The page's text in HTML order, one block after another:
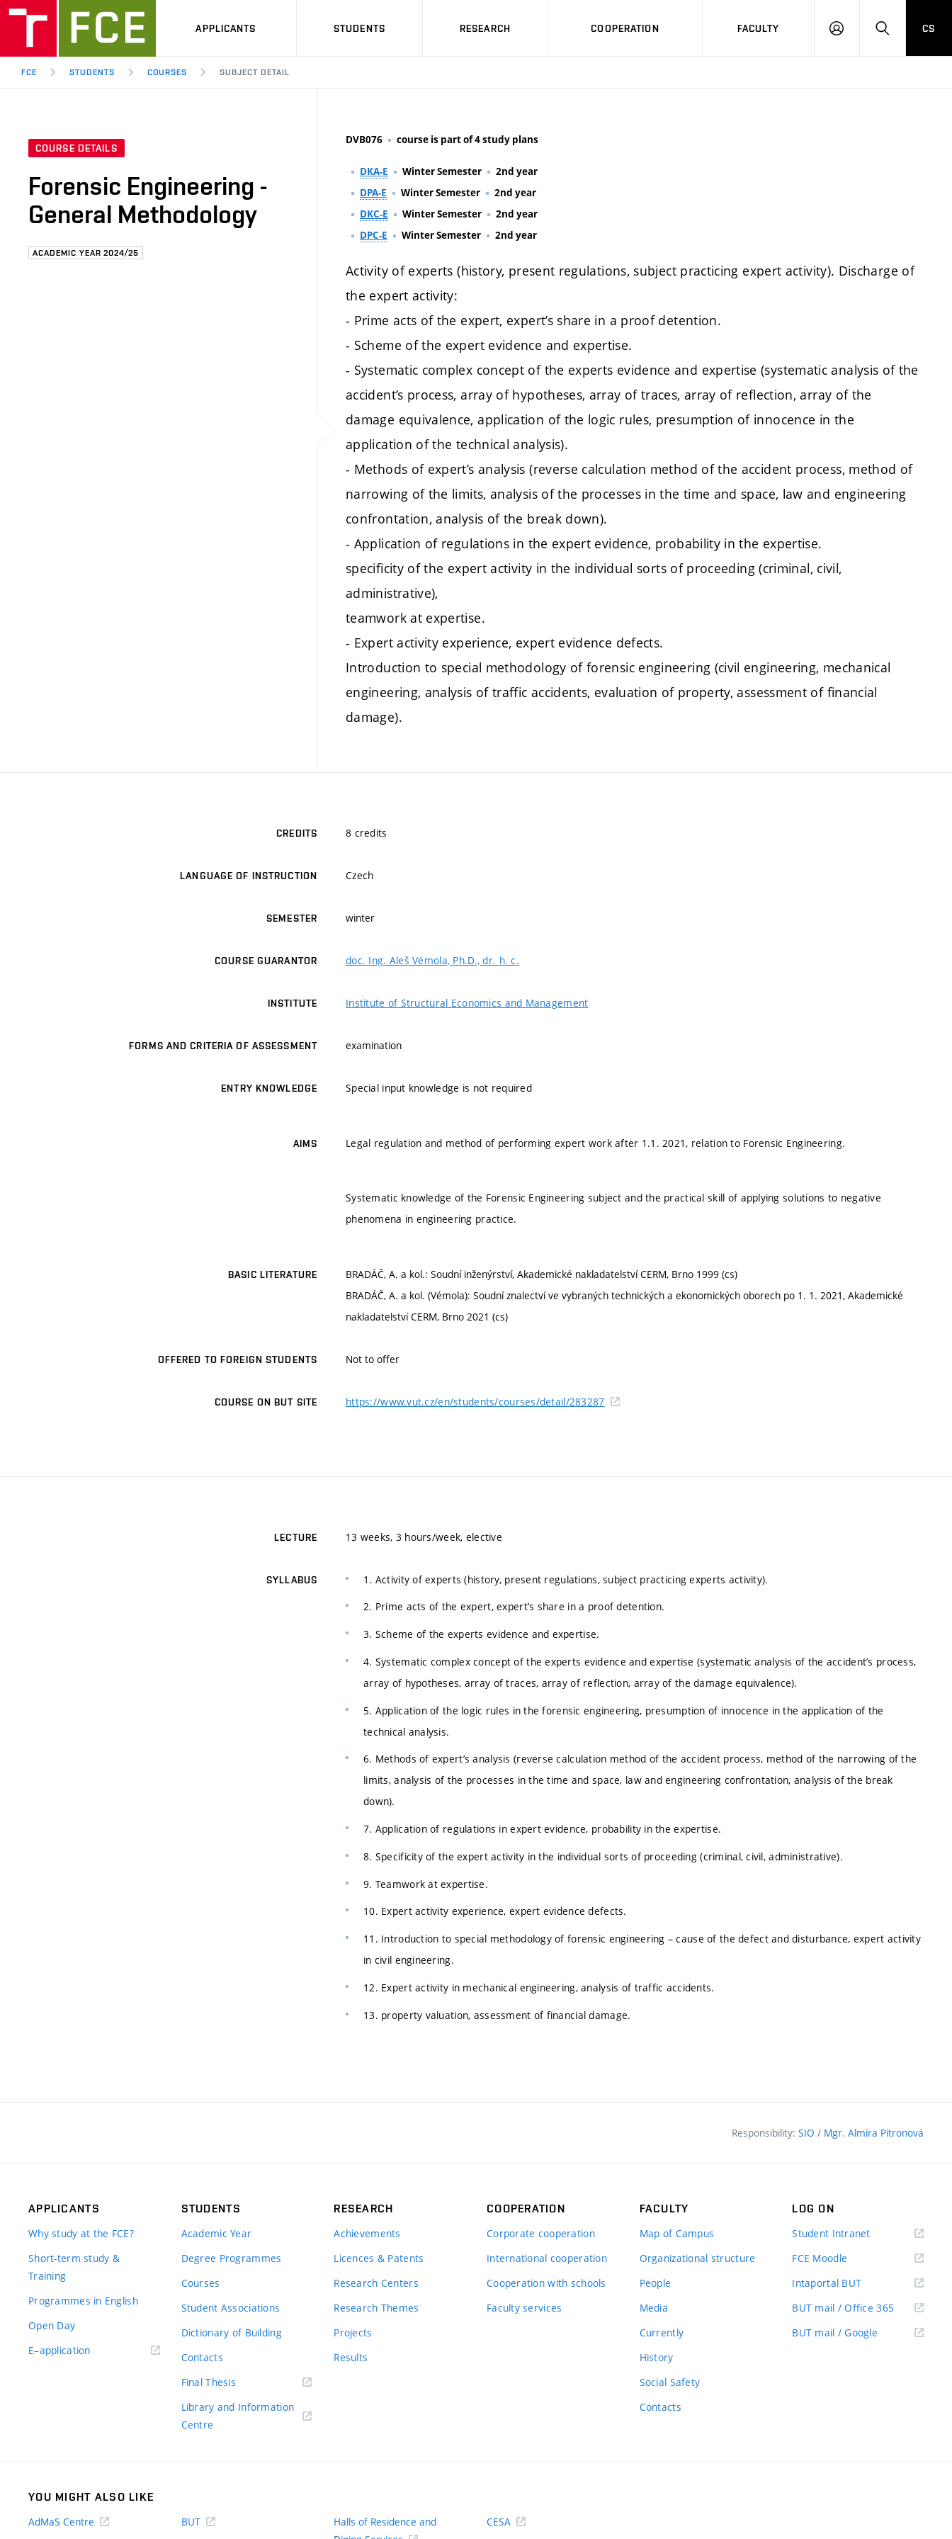
APPLICANTS STUDENTS RESEARCH COOPERATION FACULTY
LOG
HLEDAT
CS
FCE STUDENTS COURSES SUBJECT DETAIL
COURSE DETAILS
Forensic Engineering -
General Methodology
ACADEMIC YEAR 2024/25
DVB076 course is part of 4 study plans
DKA-E Winter Semester
2nd year
DPA-E
Winter Semester
2nd year
DKC-E
Winter Semester
2nd year
DPC-E
Winter Semester 2nd year
Activity of experts (history, present regulations, subject practicing expert activity). Discharge of
the expert activity:
- Prime acts of the expert, expert’s share in a proof detention.
- Scheme of the expert evidence and expertise.
- Systematic complex concept of the experts evidence and expertise (systematic analysis of the
accident’s process, array of hypotheses, array of traces, array of reflection, array of the
damage equivalence, application of the logic rules, presumption of innocence in the
application of the technical analysis).
- Methods of expert’s analysis (reverse calculation method of the accident process, method of
narrowing of the limits, analysis of the processes in the time and space, law and engineering
confrontation, analysis of the break down).
- Application of regulations in the expert evidence, probability in the expertise.
specificity of the expert activity in the individual sorts of proceeding (criminal, civil,
administrative),
teamwork at expertise.
- Expert activity experience, expert evidence defects.
Introduction to special methodology of forensic engineering (civil engineering, mechanical
engineering, analysis of traffic accidents, evaluation of property, assessment of financial
damage).
CREDITS 8 credits
LANGUAGE OF INSTRUCTION Czech
SEMESTER winter
COURSE GUARANTOR doc. Ing. Aleš Vémola, Ph.D., dr. h. c.
INSTITUTE Institute of Structural Economics and Management
FORMS AND CRITERIA OF ASSESSMENT examination
ENTRY KNOWLEDGE Special input knowledge is not required
AIMS Legal regulation and method of performing expert work after 1.1. 2021, relation to Forensic Engineering.
Systematic knowledge of the Forensic Engineering subject and the practical skill of applying solutions to negative
phenomena in engineering practice.
BASIC LITERATURE
BRADÁČ, A. a kol.: Soudní inženýrství, Akademické nakladatelství CERM, Brno 1999 (cs)
BRADÁČ, A. a kol. (Vémola): Soudní znalectví ve vybraných technických a ekonomických oborech po 1. 1. 2021, Akademické
nakladatelství CERM, Brno 2021 (cs)
OFFERED TO FOREIGN STUDENTS Not to offer
COURSE ON BUT SITE https://www.vut.cz/en/students/courses/detail/283287
LECTURE 13 weeks, 3 hours/week, elective
SYLLABUS 1. Activity of experts (history, present regulations, subject practicing experts activity).
2. Prime acts of the expert, expert’s share in a proof detention.
3. Scheme of the experts evidence and expertise.
4. Systematic complex concept of the experts evidence and expertise (systematic analysis of the accident’s process,
array of hypotheses, array of traces, array of reflection, array of the damage equivalence).
5. Application of the logic rules in the forensic engineering, presumption of innocence in the application of the
technical analysis.
6. Methods of expert’s analysis (reverse calculation method of the accident process, method of the narrowing of the
limits, analysis of the processes in the time and space, law and engineering confrontation, analysis of the break
down).
7. Application of regulations in expert evidence, probability in the expertise.
8. Specificity of the expert activity in the individual sorts of proceeding (criminal, civil, administrative).
9. Teamwork at expertise.
10. Expert activity experience, expert evidence defects.
11. Introduction to special methodology of forensic engineering – cause of the defect and disturbance, expert activity
in civil engineering.
12. Expert activity in mechanical engineering, analysis of traffic accidents.
13. property valuation, assessment of financial damage.
Responsibility: SIO / Mgr. Almíra Pitronová
APPLICANTS
Why study at the FCE?
Short-term study &
Training
Programmes in English
Open Day
E–application(external
STUDENTS
Academic Year
Degree Programmes
Courses
Student Associations
Dictionary of Building
Contacts
Final Thesis
Library and Information
Centre
RESEARCH
Achievements
Licences & Patents
Research Centers
Research Themes
Projects
Results
COOPERATION
Corporate cooperation
International cooperation
Cooperation with schools
Faculty services
FACULTY
Map of Campus
Organizational structure
People
Media
Currently
History
Social Safety
Contacts
LOG ON
Student Intranet(external
FCE Moodle
Intaportal BUT(external
BUT mail / Office 365 (external
BUT mail / Google (external
YOU MIGHT ALSO LIKE
AdMaS Centre
BUT
Halls of Residence and
CESA